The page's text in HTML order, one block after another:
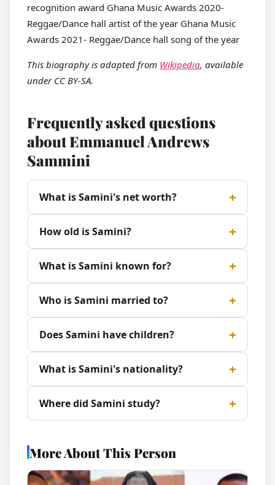
recognition award Ghana Music Awards 2020-
Reggae/Dance hall artist of the year Ghana Music
Awards 2021- Reggae/Dance hall song of the year
This biography is adapted from Wikipedia, available
under CC BY-SA.
Frequently asked questions
about Emmanuel Andrews
Sammini
What is Samini's net worth?
How old is Samini?
What is Samini known for?
Who is Samini married to?
Does Samini have children?
What is Samini's nationality?
Where did Samini study?
More About This Person